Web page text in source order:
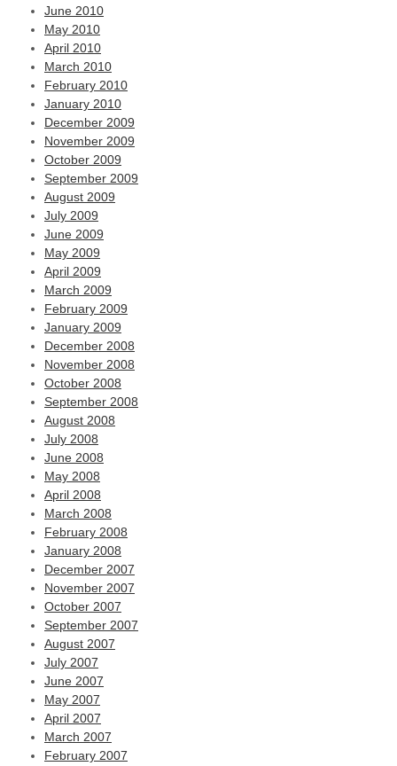
June 2010
May 2010
April 2010
March 2010
February 2010
January 2010
December 2009
November 2009
October 2009
September 2009
August 2009
July 2009
June 2009
May 2009
April 2009
March 2009
February 2009
January 2009
December 2008
November 2008
October 2008
September 2008
August 2008
July 2008
June 2008
May 2008
April 2008
March 2008
February 2008
January 2008
December 2007
November 2007
October 2007
September 2007
August 2007
July 2007
June 2007
May 2007
April 2007
March 2007
February 2007